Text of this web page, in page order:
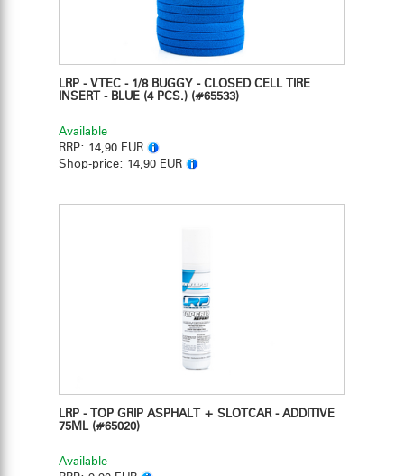
LRP - VTEC - 1/8 BUGGY - CLOSED CELL TIRE
INSERT - BLUE (4 PCS.) (#65533)
Available
RRP: 14,90 EUR
Shop-price: 14,90 EUR
LRP - TOP GRIP ASPHALT + SLOTCAR - ADDITIVE
75ML (#65020)
Available